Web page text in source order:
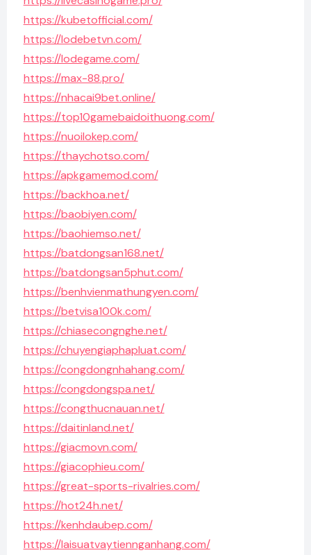
https://kubetofficial.com/
https://lodebetvn.com/
https://lodegame.com/
https://max-88.pro/
https://nhacai9bet.online/
https://top10gamebaidoithuong.com/
https://nuoilokep.com/
https://thaychotso.com/
https://apkgamemod.com/
https://backhoa.net/
https://baobiyen.com/
https://baohiemso.net/
https://batdongsan168.net/
https://batdongsan5phut.com/
https://benhvienmathungyen.com/
https://betvisa100k.com/
https://chiasecongnghe.net/
https://chuyengiaphapluat.com/
https://congdongnhahang.com/
https://congdongspa.net/
https://congthucnauan.net/
https://daitinland.net/
https://giacmovn.com/
https://giacophieu.com/
https://great-sports-rivalries.com/
https://hot24h.net/
https://kenhdaubep.com/
https://laisuatvaytiennganhang.com/